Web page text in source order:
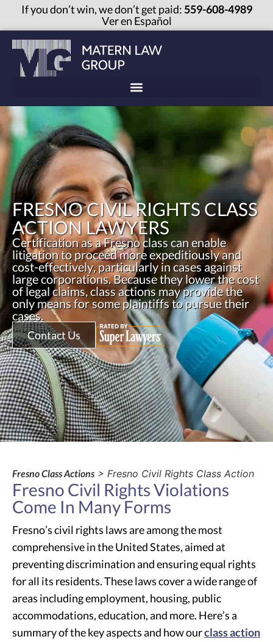
If you don’t win, we don’t get paid:559-608-4989
Ver en Español
FRESNO CIVIL RIGHTS CLASS
ACTION LAWYERS
Certification as a Fresno class can enable
litigation to proceed more expeditiously and
cost-effectively, particularly in cases against
large corporations. Because they lower the cost
of legal claims, class actions may provide the
only means for some plaintiffs to pursue their
cases.
Contact Us
Fresno Class Actions> Fresno Civil Rights Class Action
Fresno Civil Rights Violations
Come In Many Forms
Fresno’s civil rights laws are among the most
comprehensive in the United States, aimed at
preventing discrimination and ensuring equal rights
for all its residents. These laws cover a wide range of
areas including employment, housing, public
accommodations, education, and more. Here’s a
summary of the key aspects and how ourclass action